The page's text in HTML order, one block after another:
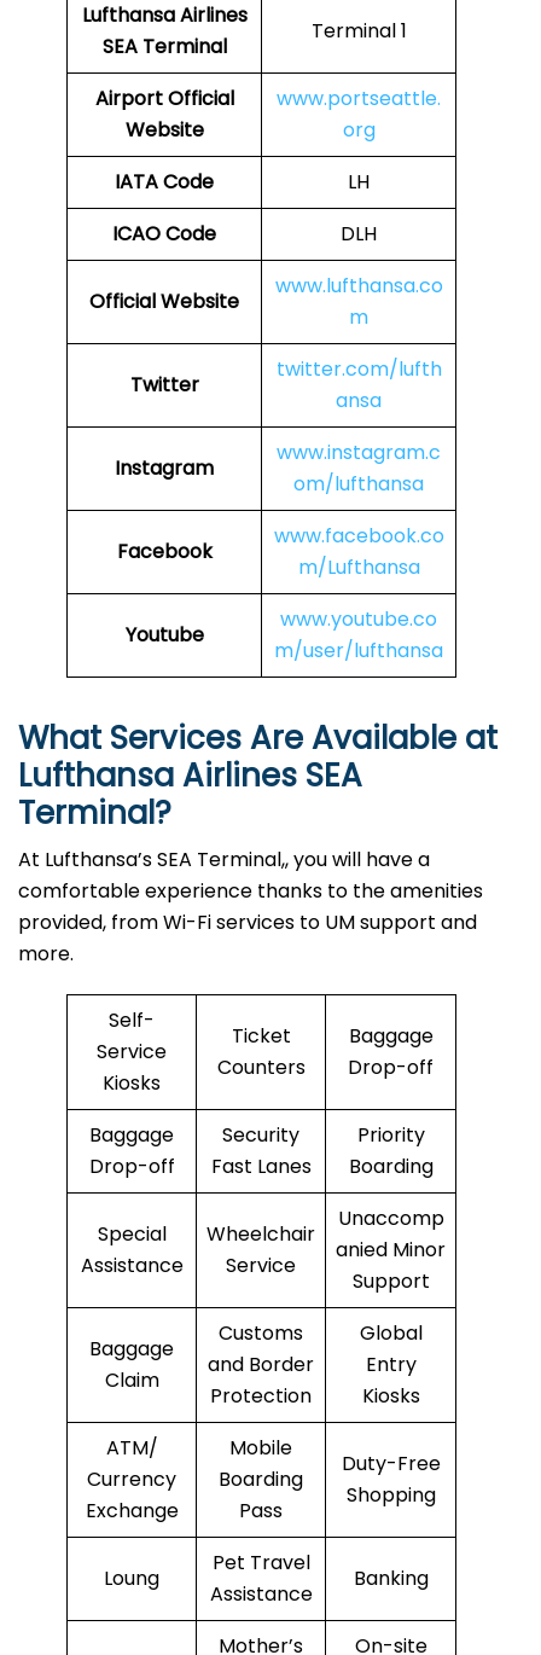
Lufthansa Airlines
SEA Terminal
Terminal 1
Airport Official
Website
www.portseattle.
org
IATA Code
LH
ICAO Code
DLH
Official Website
www.lufthansa.co
m
Twitter
twitter.com/lufth
ansa
Instagram
www.instagram.c
om/lufthansa
Facebook
www.facebook.co
m/Lufthansa
Youtube
www.youtube.co
m/user/lufthansa
What Services Are Available at
Lufthansa Airlines SEA
Terminal?
At Lufthansa’s SEA Terminal,, you will have a
comfortable experience thanks to the amenities
provided, from Wi-Fi services to UM support and
more.
Self-
Service
Kiosks
Ticket
Counters
Baggage
Drop-off
Baggage
Drop-off
Security
Fast Lanes
Priority
Boarding
Special
Assistance
Wheelchair
Service
Unaccomp
anied Minor
Support
Baggage
Claim
Customs
and Border
Protection
Global
Entry
Kiosks
ATM/
Currency
Exchange
Mobile
Boarding
Pass
Duty-Free
Shopping
Loung
Pet Travel
Assistance
Banking
Mother’s On-site